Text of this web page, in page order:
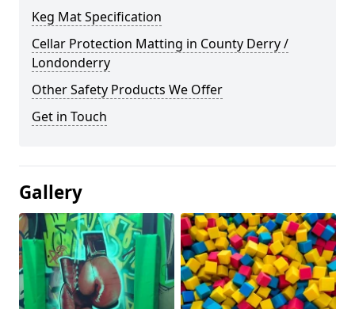
Keg Mat Specification
Cellar Protection Matting in County Derry /
Londonderry
Other Safety Products We Offer
Get in Touch
Gallery